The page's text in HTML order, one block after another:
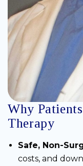
Why
Therapy
Safe, Non-
costs, and